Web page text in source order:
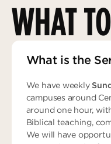
WHAT
What is the
We have weekly
campuses around
around one hour,
Biblical teaching,
We will have